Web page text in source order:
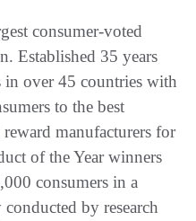
consumer-voted
Established 35 years
in over 45 countries with
to the best
manufacturers for
of the Year winners
consumers in a
by research